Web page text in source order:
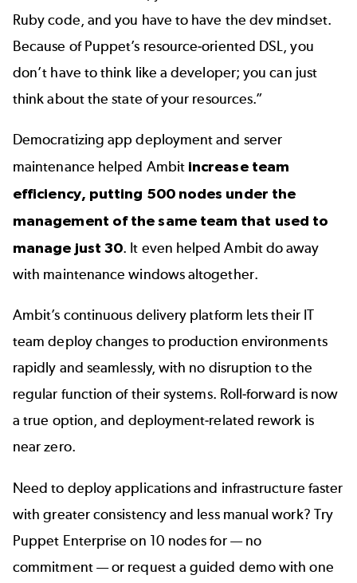
Ruby code, and you have to have the dev mindset.
Because of Puppet’s resource-oriented DSL, you
don’t have to think like a developer; you can just
think about the state of your resources.”
Democratizing app deployment and server
maintenance helped Ambit increase team
efficiency, putting 500 nodes under the
management of the same team that used to
manage just 30. It even helped Ambit do away
with maintenance windows altogether.
Ambit’s continuous delivery platform lets their IT
team deploy changes to production environments
rapidly and seamlessly, with no disruption to the
regular function of their systems. Roll-forward is now
a true option, and deployment-related rework is
near zero.
Need to deploy applications and infrastructure faster
with greater consistency and less manual work? Try
Puppet Enterprise on 10 nodes for — no
commitment — or request a guided demo with one